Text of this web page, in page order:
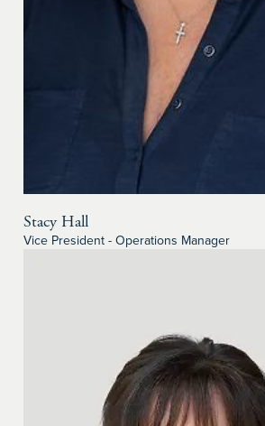
Stacy Hall
Vice President - Operations Manager